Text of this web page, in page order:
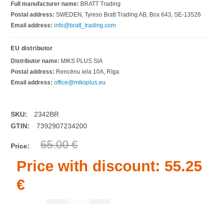
Full manufacturer name: BRATT Trading
Postal address: SWEDEN, Tyreso Bratt Trading AB, Box 643, SE-13526
Email address: info@bratt_trading.com
EU distributor
Distributor name: MIKS PLUS SIA
Postal address: Rencēnu iela 10A, Rīga
Email address: office@miksplus.eu
SKU:
2342BR
GTIN:
7392907234200
Price: 65.00 €
Price with discount: 55.25
€